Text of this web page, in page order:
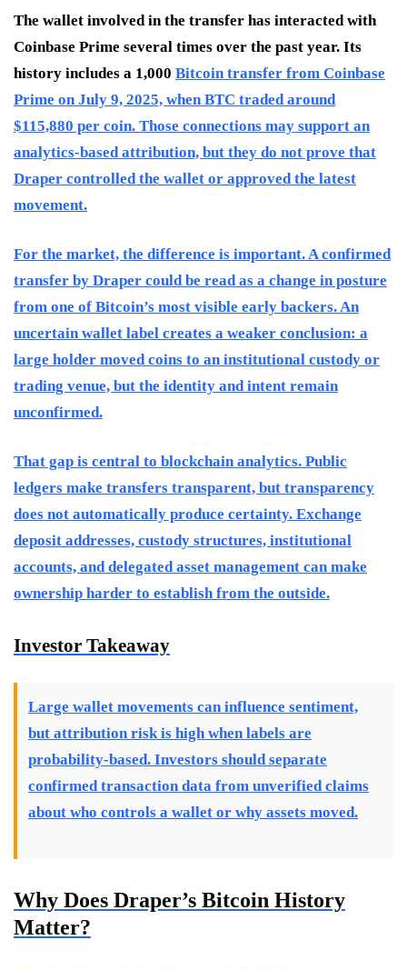
The wallet involved in the transfer has interacted with
Coinbase Prime several times over the past year. Its
history includes a 1,000 Bitcoin transfer from Coinbase
Prime on July 9, 2025, when BTC traded around
$115,880 per coin. Those connections may support an
analytics-based attribution, but they do not prove that
Draper controlled the wallet or approved the latest
movement.
For the market, the difference is important. A confirmed
transfer by Draper could be read as a change in posture
from one of Bitcoin’s most visible early backers. An
uncertain wallet label creates a weaker conclusion: a
large holder moved coins to an institutional custody or
trading venue, but the identity and intent remain
unconfirmed.
That gap is central to blockchain analytics. Public
ledgers make transfers transparent, but transparency
does not automatically produce certainty. Exchange
deposit addresses, custody structures, institutional
accounts, and delegated asset management can make
ownership harder to establish from the outside.
Investor Takeaway
Large wallet movements can influence sentiment,
but attribution risk is high when labels are
probability-based. Investors should separate
confirmed transaction data from unverified claims
about who controls a wallet or why assets moved.
Why Does Draper’s Bitcoin History
Matter?